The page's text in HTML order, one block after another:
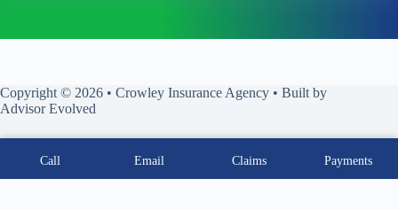
Copyright © 2026 • Crowley Insurance Agency • Built by
Advisor Evolved
Call Email Claims Payments